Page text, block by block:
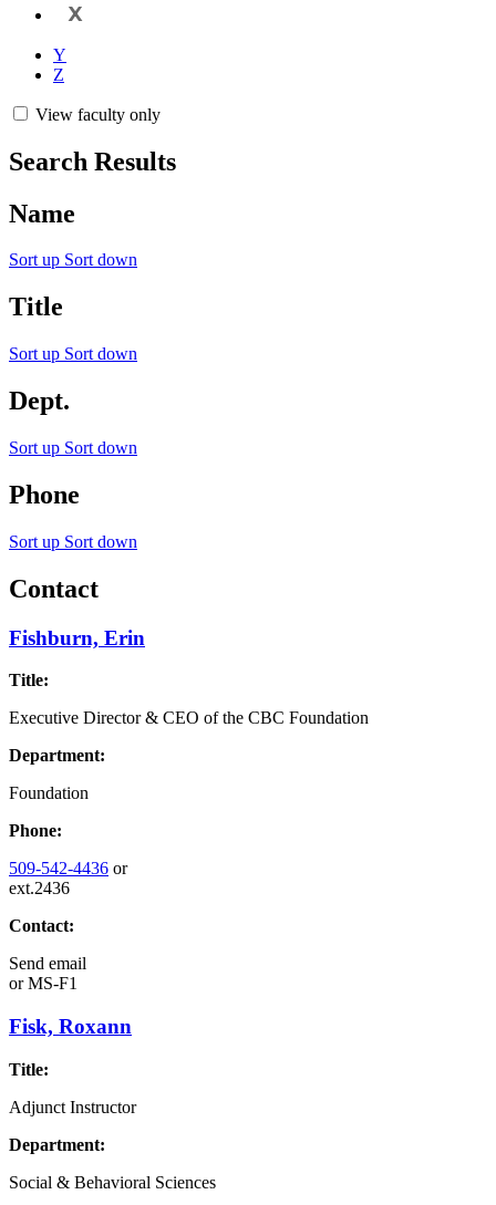
X
Y
Z
View faculty only
Search Results
Name
Sort up Sort down
Title
Sort up Sort down
Dept.
Sort up Sort down
Phone
Sort up Sort down
Contact
Fishburn, Erin
Title:
Executive Director & CEO of the CBC Foundation
Department:
Foundation
Phone:
509-542-4436 or
ext.2436
Contact:
Send email
orMS-F1
Fisk, Roxann
Title:
Adjunct Instructor
Department:
Social & Behavioral Sciences